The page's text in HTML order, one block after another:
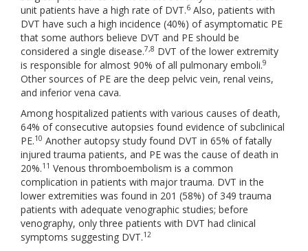
unit patients have a high rate of DVT.6 Also, patients with
DVT have such a high incidence (40%) of asymptomatic PE
that some authors believe DVT and PE should be
considered a single disease.7,8 DVT of the lower extremity
is responsible for almost 90% of all pulmonary emboli.9
Other sources of PE are the deep pelvic vein, renal veins,
and inferior vena cava.
Among hospitalized patients with various causes of death,
64% of consecutive autopsies found evidence of subclinical
PE.10 Another autopsy study found DVT in 65% of fatally
injured trauma patients, and PE was the cause of death in
20%.11 Venous thromboembolism is a common
complication in patients with major trauma. DVT in the
lower extremities was found in 201 (58%) of 349 trauma
patients with adequate venographic studies; before
venography, only three patients with DVT had clinical
symptoms suggesting DVT.12